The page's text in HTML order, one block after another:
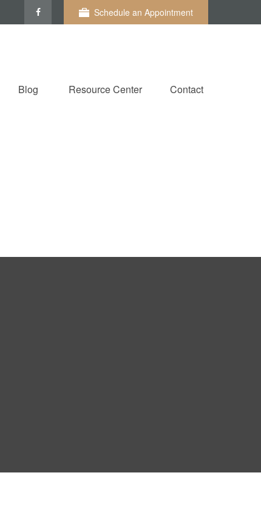
Schedule an Appointment
Blog Resource Center Contact